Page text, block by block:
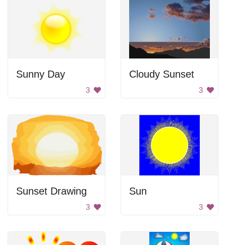
Sunny Day
3
Cloudy Sunset
3
Sunset Drawing
3
Sun
3